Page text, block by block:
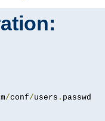
/conf/users .